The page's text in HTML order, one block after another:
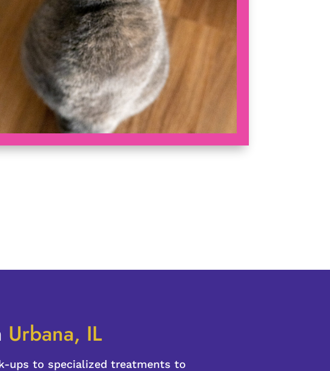
Urbana, IL
ups to specialized treatments to